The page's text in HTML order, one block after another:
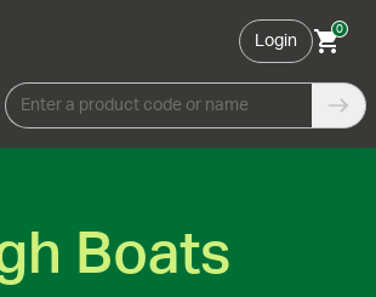
Login
0
Enter a product code or name
Boats